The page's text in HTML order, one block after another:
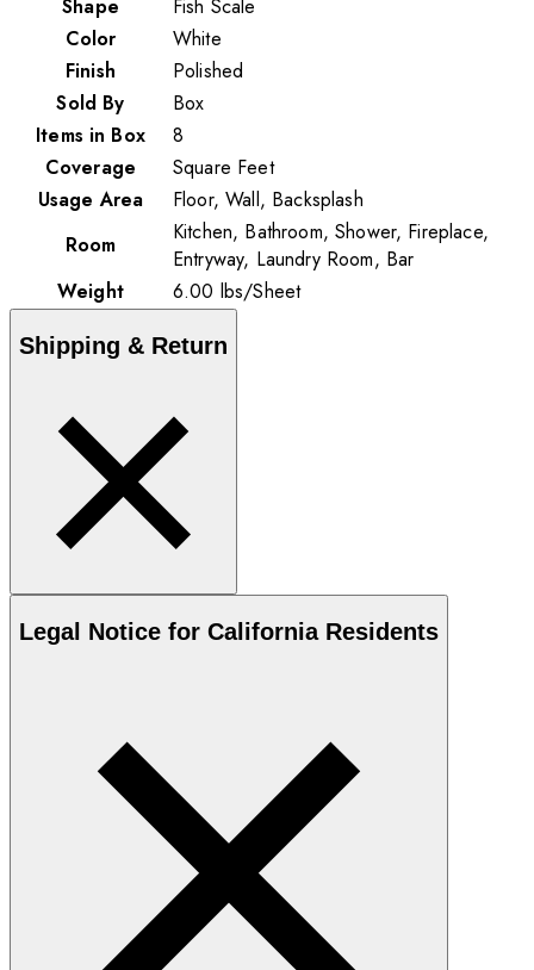
Shape
Fish Scale
Color
White
Finish
Polished
Sold By
Box
Items in Box
8
Coverage
Square Feet
Usage Area
Floor, Wall, Backsplash
Room
Kitchen, Bathroom, Shower, Fireplace,
Entryway, Laundry Room, Bar
Weight
6.00 lbs/Sheet
Shipping & Return
Legal Notice for California Residents